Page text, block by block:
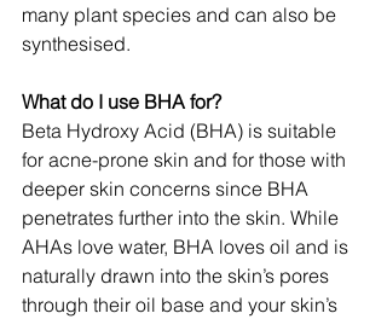
many plant species and can also be
synthesised.
What do I use BHA for?
Beta Hydroxy Acid (BHA) is suitable
for acne-prone skin and for those with
deeper skin concerns since BHA
penetrates further into the skin. While
AHAs love water, BHA loves oil and is
naturally drawn into the skin’s pores
through their oil base and your skin’s